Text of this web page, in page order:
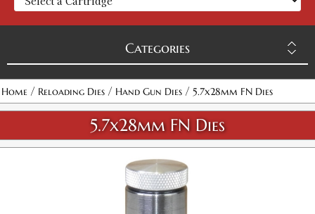
Categories
Home / Reloading Dies / Hand Gun Dies / 5.7x28mm FN Dies
5.7x28mm FN Dies
Attribute name Attribute value